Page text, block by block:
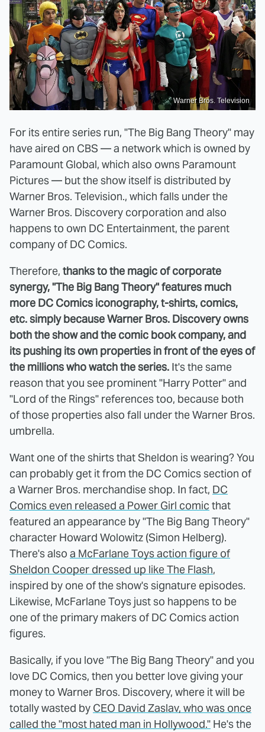
Warner Bros. Television
For its entire series run, "The Big Bang Theory" may
have aired on CBS — a network which is owned by
Paramount Global, which also owns Paramount
Pictures — but the show itself is distributed by
Warner Bros. Television., which falls under the
Warner Bros. Discovery corporation and also
happens to own DC Entertainment, the parent
company of DC Comics.
Therefore, thanks to the magic of corporate
synergy, "The Big Bang Theory" features much
more DC Comics iconography, t-shirts, comics,
etc. simply because Warner Bros. Discovery owns
both the show and the comic book company, and
its pushing its own properties in front of the eyes of
the millions who watch the series. It's the same
reason that you see prominent "Harry Potter" and
"Lord of the Rings" references too, because both
of those properties also fall under the Warner Bros.
umbrella.
Want one of the shirts that Sheldon is wearing? You
can probably get it from the DC Comics section of
a Warner Bros. merchandise shop. In fact, DC
Comics even released a Power Girl comic that
featured an appearance by "The Big Bang Theory"
character Howard Wolowitz (Simon Helberg).
There's also a McFarlane Toys action figure of
Sheldon Cooper dressed up like The Flash,
inspired by one of the show's signature episodes.
Likewise, McFarlane Toys just so happens to be
one of the primary makers of DC Comics action
figures.
Basically, if you love "The Big Bang Theory" and you
love DC Comics, then you better love giving your
money to Warner Bros. Discovery, where it will be
totally wasted by CEO David Zaslav, who was once
called the "most hated man in Hollywood." He's the